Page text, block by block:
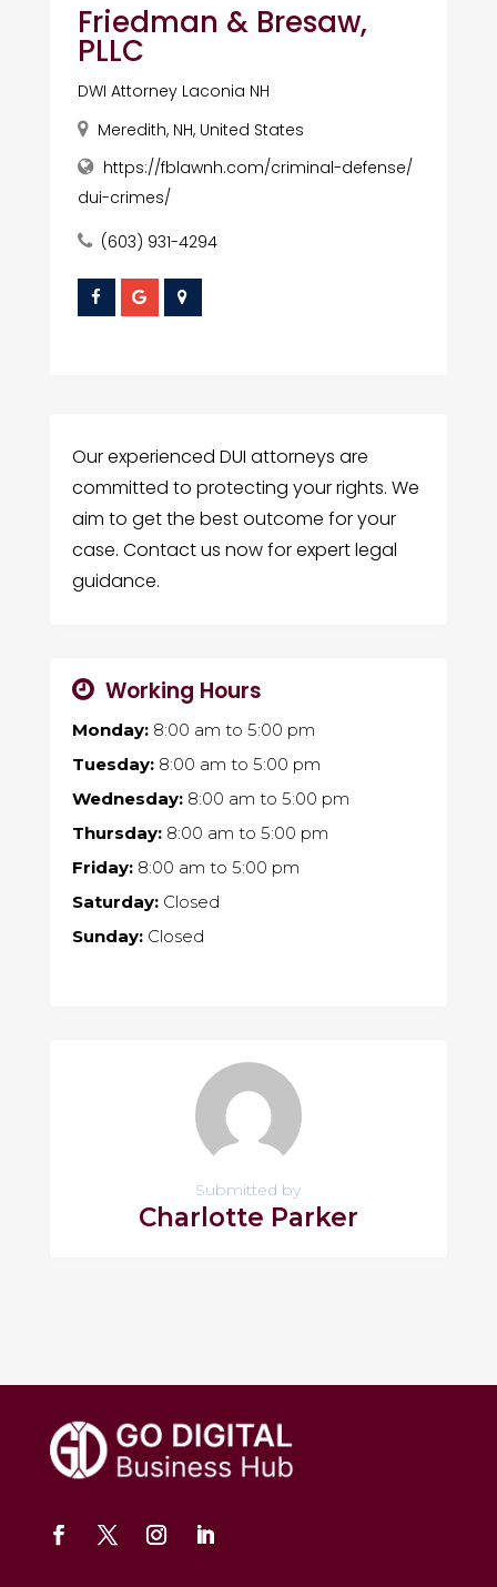
Friedman & Bresaw,
PLLC
DWI Attorney Laconia NH
Meredith, NH, United States
https://fblawnh.com/criminal-defense/
dui-crimes/
(603) 931-4294
Our experienced DUI attorneys are
committed to protecting your rights. We
aim to get the best outcome for your
case. Contact us now for expert legal
guidance.
Working Hours
Monday:8:00 am to 5:00 pm
Tuesday:8:00 am to 5:00 pm
Wednesday:8:00 am to 5:00 pm
Thursday:8:00 am to 5:00 pm
Friday:8:00 am to 5:00 pm
Saturday:Closed
Sunday:Closed
Submitted by
Charlotte Parker